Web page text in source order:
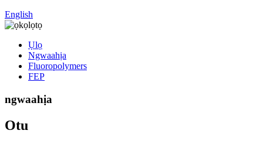
English
Ụlọ
Ngwaahịa
Fluoropolymers
FEP
ngwaahịa
Otu